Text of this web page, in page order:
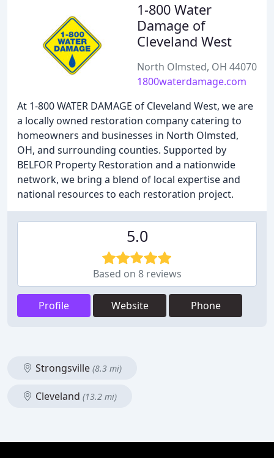
1-800 Water
Damage of
Cleveland West
North Olmsted, OH 44070
1800waterdamage.com
At 1-800 WATER DAMAGE of Cleveland West, we are
a locally owned restoration company catering to
homeowners and businesses in North Olmsted,
OH, and surrounding counties. Supported by
BELFOR Property Restoration and a nationwide
network, we bring a blend of local expertise and
national resources to each restoration project.
5.0
Based on 8 reviews
Profile Website Phone
Strongsville (8.3 mi)
Cleveland (13.2 mi)